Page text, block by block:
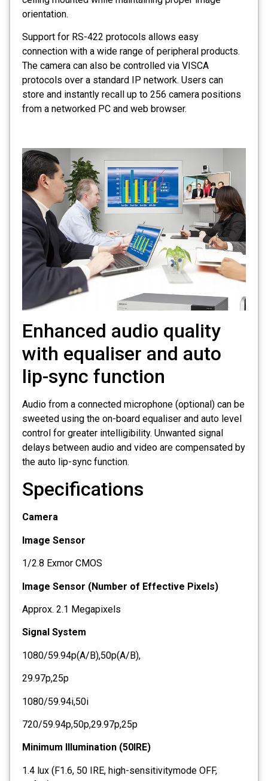
orientation.
Support for RS-422 protocols allows easy
connection with a wide range of peripheral products.
The camera can also be controlled via VISCA
protocols over a standard IP network. Users can
store and instantly recall up to 256 camera positions
from a networked PC and web browser.
Enhanced audio quality
with equaliser and auto
lip-sync function
Audio from a connected microphone (optional) can be
sweeted using the on-board equaliser and auto level
control for greater intelligibility. Unwanted signal
delays between audio and video are compensated by
the auto lip-sync function.
Specifications
Camera
Image Sensor
1/2.8 Exmor CMOS
Image Sensor (Number of Effective Pixels)
Approx. 2.1 Megapixels
Signal System
1080/59.94p(A/B),50p(A/B),
29.97p,25p
1080/59.94i,50i
720/59.94p,50p,29.97p,25p
Minimum Illumination (50IRE)
1.4 lux (F1.6, 50 IRE, high-sensitivitymode OFF,